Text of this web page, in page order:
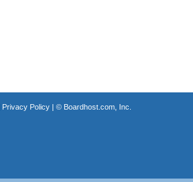
Privacy Policy| © Boardhost.com, Inc.